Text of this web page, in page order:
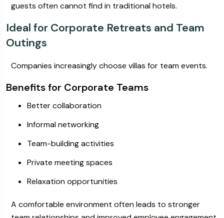
guests often cannot find in traditional hotels.
Ideal for Corporate Retreats and Team
Outings
Companies increasingly choose villas for team events.
Benefits for Corporate Teams
Better collaboration
Informal networking
Team-building activities
Private meeting spaces
Relaxation opportunities
A comfortable environment often leads to stronger